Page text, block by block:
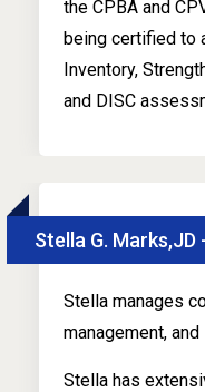
the CPBA and
being certified to
Inventory,
and DISC
Stella G.
Stella manages
management,
Stella has